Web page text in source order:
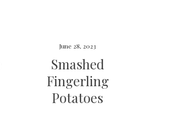
June 28, 2023
Smashed
Fingerling
Potatoes